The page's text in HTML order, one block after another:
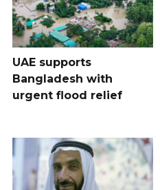
UAE supports
Bangladesh with
urgent flood relief